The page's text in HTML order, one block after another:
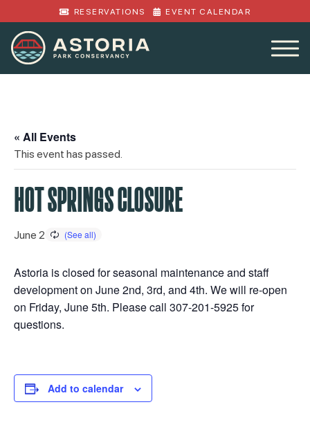
RESERVATIONS EVENT CALENDAR
« All Events
This event has passed.
HOT SPRINGS CLOSURE
June 2
Astoria is closed for seasonal maintenance and staff
development on June 2nd, 3rd, and 4th. We will re-open
on Friday, June 5th. Please call 307-201-5925 for
questions.
Add to calendar